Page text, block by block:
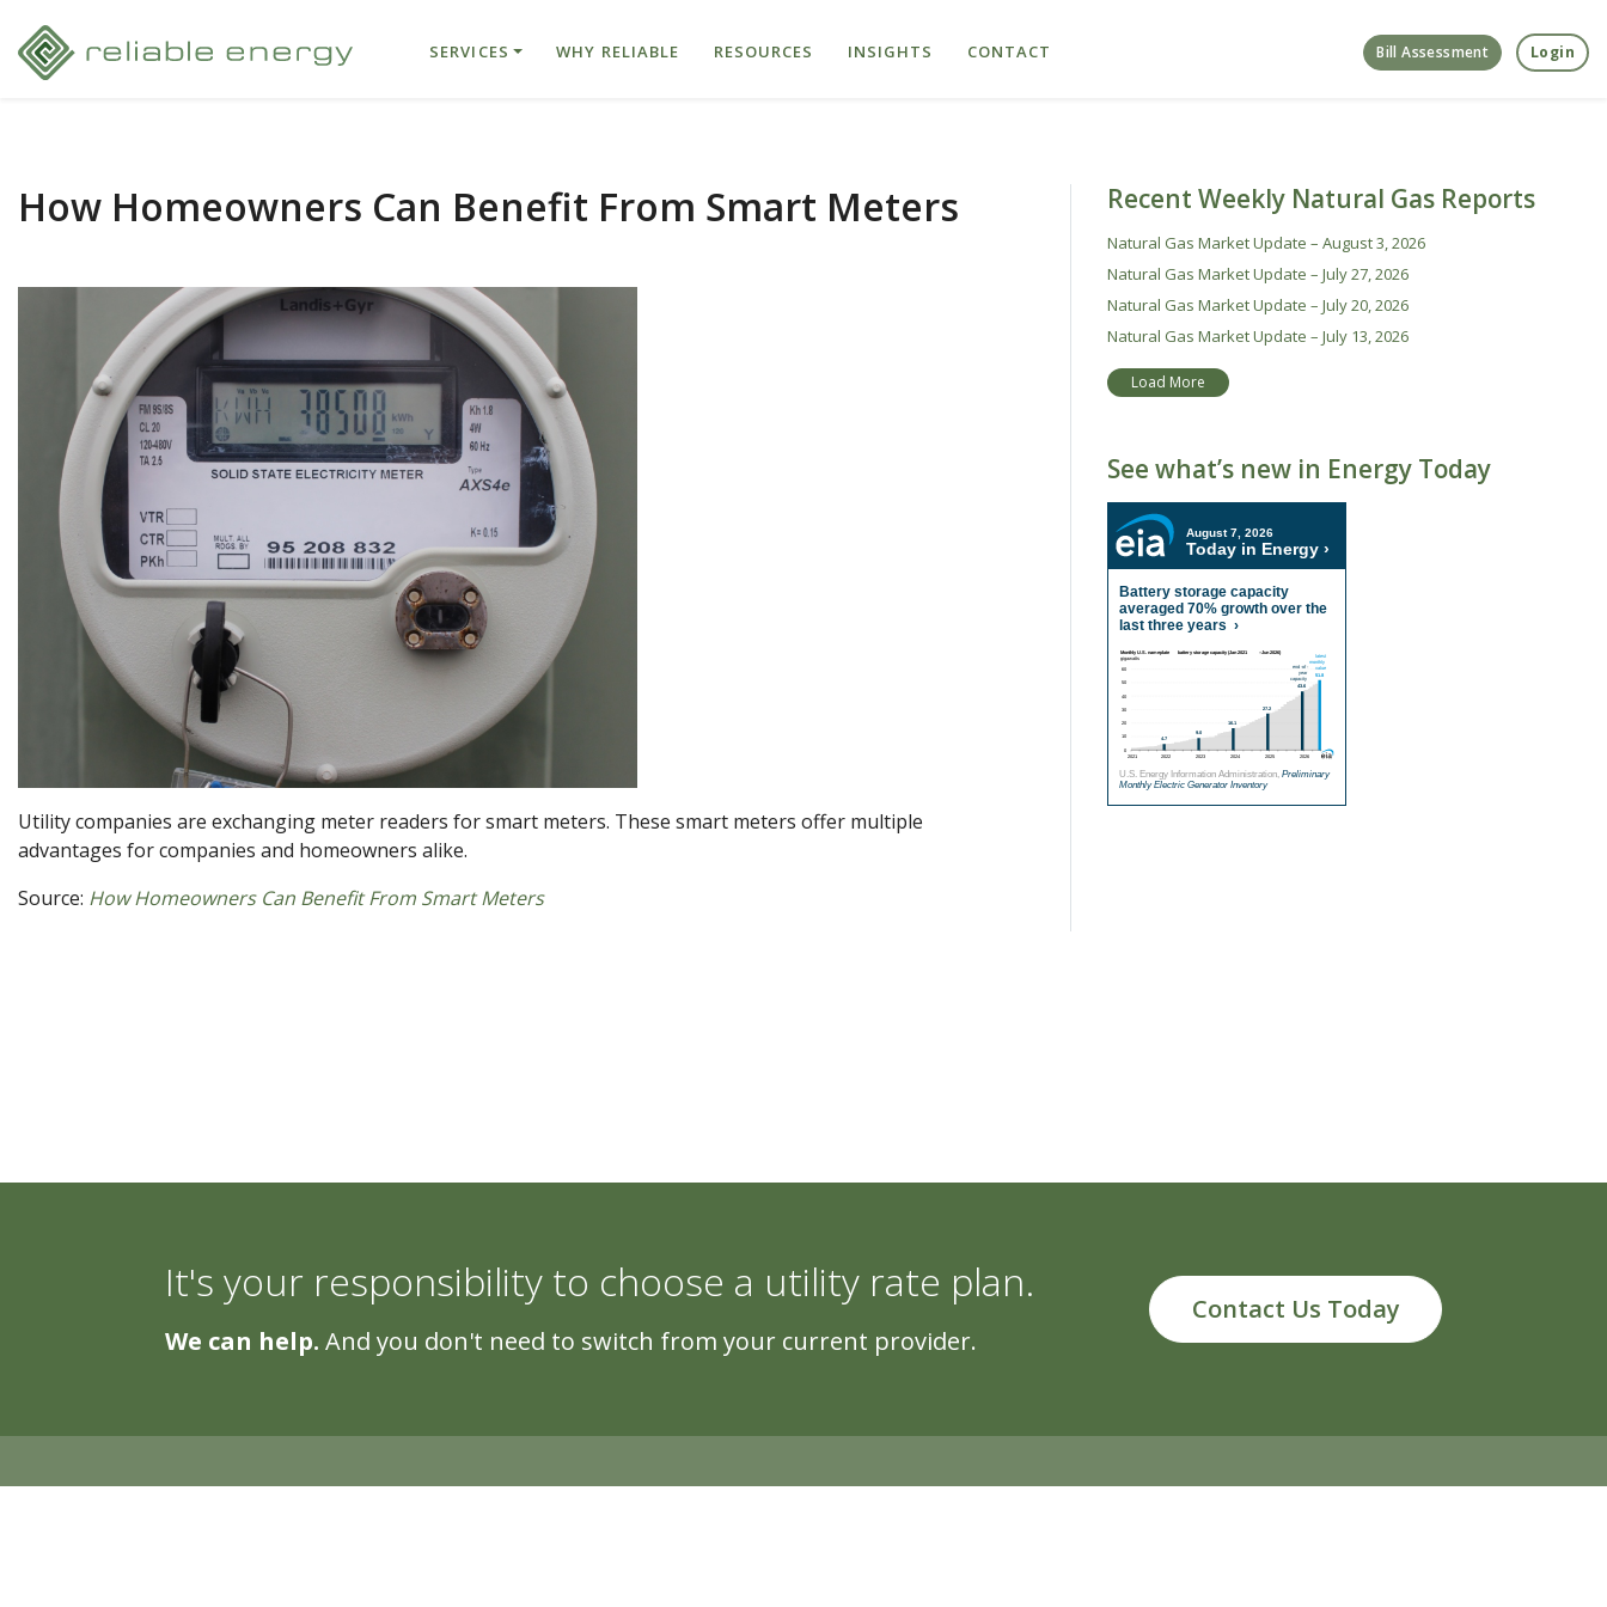
SERVICES WHY RELIABLE RESOURCES INSIGHTS CONTACT Bill Assessment Login
How Homeowners Can Benefit From Smart Meters
Utility companies are exchanging meter readers for smart meters. These smart meters offer multiple
advantages for companies and homeowners alike.
Source: How Homeowners Can Benefit From Smart Meters
Recent Weekly Natural Gas Reports
Natural Gas Market Update – August 3, 2026
Natural Gas Market Update – July 27, 2026
Natural Gas Market Update – July 20, 2026
Natural Gas Market Update – July 13, 2026
Load More
See what’s new in Energy Today
It's your responsibility to choose a utility rate plan.
We can help. And you don't need to switch from your current provider.
Contact Us Today